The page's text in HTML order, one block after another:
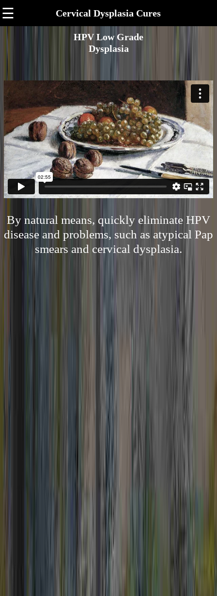
☰ Cervical Dysplasia Cures
HPV Low Grade
Dysplasia
By natural means, quickly eliminate HPV
disease and problems, such as atypical Pap
smears and cervical dysplasia.